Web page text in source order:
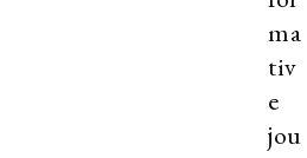
ma
tiv
e
jou